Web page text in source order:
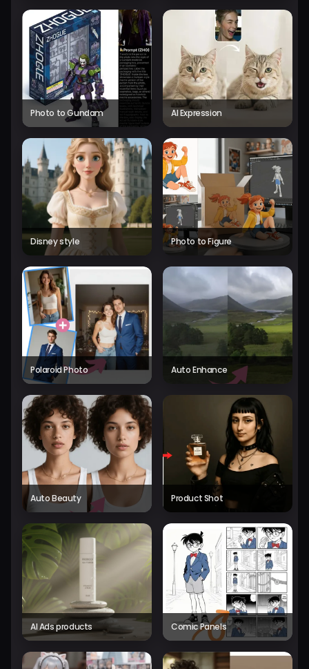
Photo to Gundam AI Expression
Disney style Photo to Figure
Polaroid Photo Auto Enhance
Auto Beauty Product Shot
AI Ads products Comic Panels